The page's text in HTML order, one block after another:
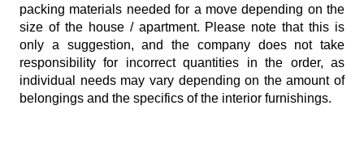
packing materials needed for a move depending on the
size of the house / apartment. Please note that this is
only a suggestion, and the company does not take
responsibility for incorrect quantities in the order, as
individual needs may vary depending on the amount of
belongings and the specifics of the interior furnishings.